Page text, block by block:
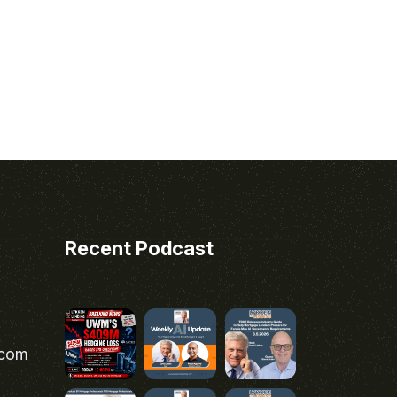
Recent Podcast